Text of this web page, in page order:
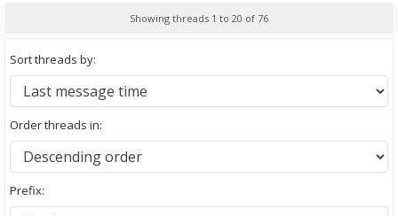
Showing threads 1 to 20 of 76
Sort threads by:
Order threads in:
Prefix: